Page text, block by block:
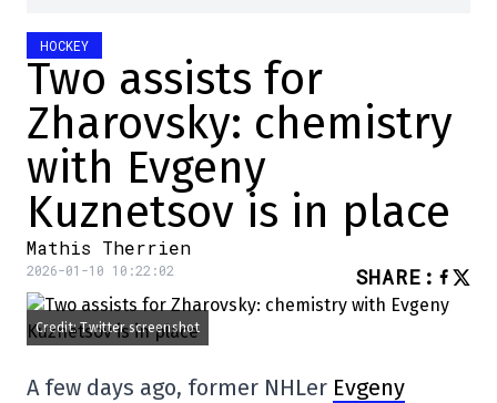
HOCKEY
Two assists for
Zharovsky: chemistry
with Evgeny
Kuznetsov is in place
Mathis Therrien
2026-01-10 10:22:02 SHARE :
Credit: Twitter screenshot
A few days ago, former NHLer Evgeny